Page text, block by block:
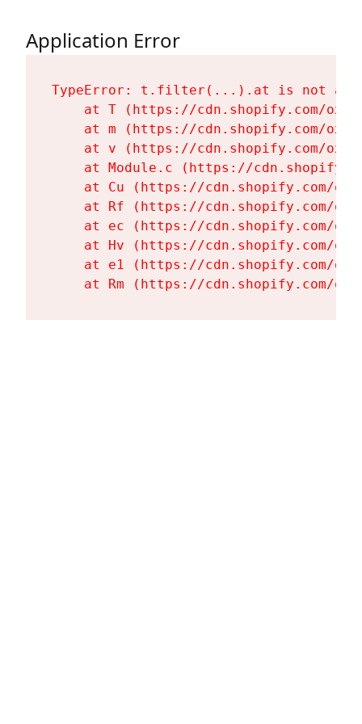
Application Error
TypeError: t.filter(...).at is not a
at T (https://cdn.shopify.com/
at m (https://cdn.shopify.com/
at v (https://cdn.shopify.com/
at Module.c (https://
at Cu (https://cdn.shopify.com/
at Rf (https://cdn.shopify.com/
at ec (https://cdn.shopify.com/
at Hv (https://cdn.shopify.com/
at e1 (https://cdn.shopify.com/
at Rm (https://cdn.shopify.com/